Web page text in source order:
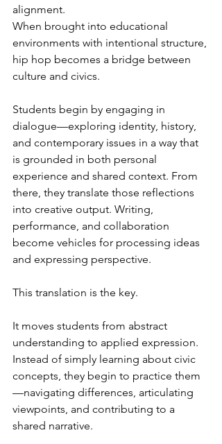
alignment.
When brought into educational
environments with intentional structure,
hip hop becomes a bridge between
culture and civics.
Students begin by engaging in
dialogue—exploring identity, history,
and contemporary issues in a way that
is grounded in both personal
experience and shared context. From
there, they translate those reflections
into creative output. Writing,
performance, and collaboration
become vehicles for processing ideas
and expressing perspective.
This translation is the key.
It moves students from abstract
understanding to applied expression.
Instead of simply learning about civic
concepts, they begin to practice them
—navigating differences, articulating
viewpoints, and contributing to a
shared narrative.